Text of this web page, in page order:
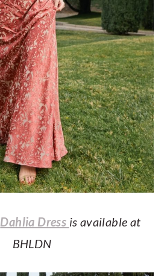
Dahlia Dress is available at
BHLDN